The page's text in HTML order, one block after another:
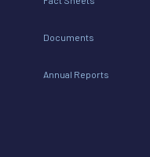
Documents
Annual Reports